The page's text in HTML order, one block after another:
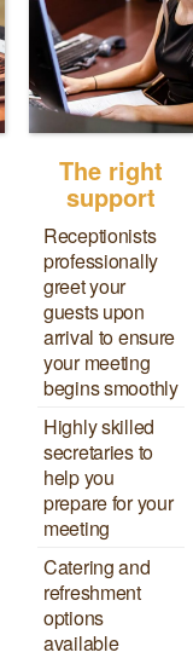
The right
support
Receptionists
professionally
greet your
guests upon
arrival to ensure
your meeting
begins smoothly
Highly skilled
secretaries to
help you
prepare for your
meeting
Catering and
refreshment
options
available